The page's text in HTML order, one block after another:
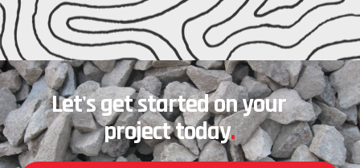
Let's get started on your
project today.